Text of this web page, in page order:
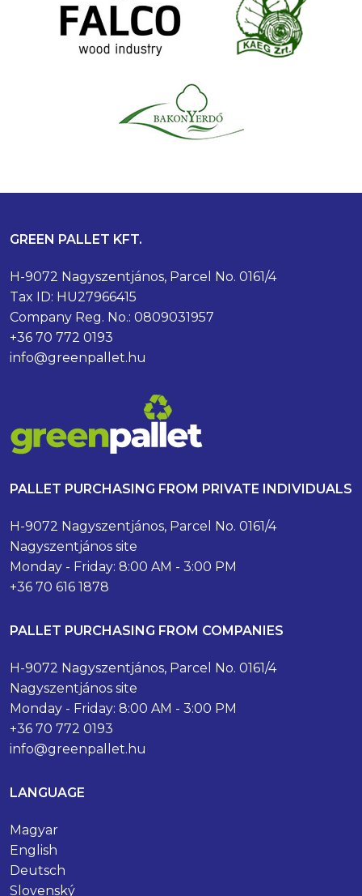
GREEN PALLET KFT.
H-9072 Nagyszentjános, Parcel No. 0161/4
Tax ID: HU27966415
Company Reg. No.: 0809031957
+36 70 772 0193
info@greenpallet.hu
PALLET PURCHASING FROM PRIVATE INDIVIDUALS
H-9072 Nagyszentjános, Parcel No. 0161/4
Nagyszentjános site
Monday - Friday: 8:00 AM - 3:00 PM
+36 70 616 1878
PALLET PURCHASING FROM COMPANIES
H-9072 Nagyszentjános, Parcel No. 0161/4
Nagyszentjános site
Monday - Friday: 8:00 AM - 3:00 PM
+36 70 772 0193
info@greenpallet.hu
LANGUAGE
Magyar
English
Deutsch
Slovenský